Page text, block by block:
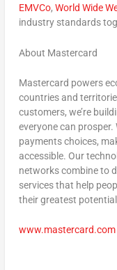
EMVCo, World Wide
industry standards
About Mastercard
Mastercard powers
countries and
customers, we’re
everyone can
payments choices,
accessible. Our
networks combine to
services that help
their greatest
www.mastercard.com